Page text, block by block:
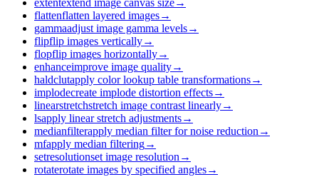
extentextend image canvas size→
flattenflatten layered images→
gammaadjust image gamma levels→
flipflip images vertically→
flopflip images horizontally→
enhanceimprove image quality→
haldclutapply color lookup table transformations→
implodecreate implode distortion effects→
linearstretchstretch image contrast linearly→
lsapply linear stretch adjustments→
medianfilterapply median filter for noise reduction →
mfapply median filtering→
setresolutionset image resolution →
rotaterotate images by specified angles→